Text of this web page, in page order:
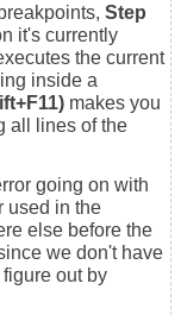
Step
it's currently
the current
inside a
makes you
all lines of the
going on with
used in the
else before the
we don't have
out by